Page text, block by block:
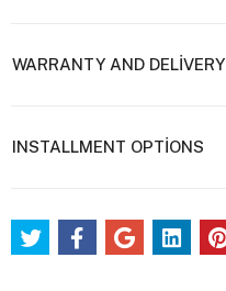
WARRANTY AND DELİVERY
INSTALLMENT OPTİONS